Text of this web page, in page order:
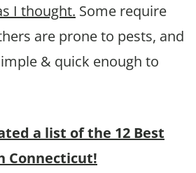
I thought. Some require
are prone to pests, and
& quick enough to
a list of the 12 Best
Connecticut!